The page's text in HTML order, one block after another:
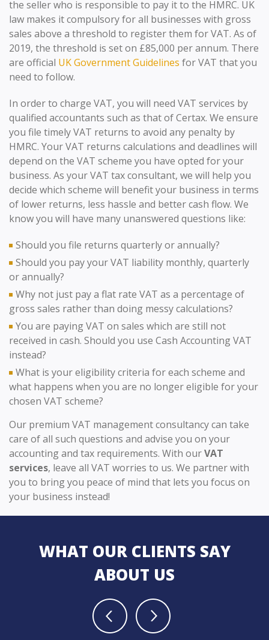
the seller who is responsible to pay it to the HMRC. UK
law makes it compulsory for all businesses with gross
sales above a threshold to register them for VAT. As of
2019, the threshold is set on £85,000 per annum. There
are official UK Government Guidelines for VAT that you
need to follow.
In order to charge VAT, you will need VAT services by
qualified accountants such as that of Certax. We ensure
you file timely VAT returns to avoid any penalty by
HMRC. Your VAT returns calculations and deadlines will
depend on the VAT scheme you have opted for your
business. As your VAT tax consultant, we will help you
decide which scheme will benefit your business in terms
of lower returns, less hassle and better cash flow. We
know you will have many unanswered questions like:
Should you file returns quarterly or annually?
Should you pay your VAT liability monthly, quarterly
or annually?
Why not just pay a flat rate VAT as a percentage of
gross sales rather than doing messy calculations?
You are paying VAT on sales which are still not
received in cash. Should you use Cash Accounting VAT
instead?
What is your eligibility criteria for each scheme and
what happens when you are no longer eligible for your
chosen VAT scheme?
Our premium VAT management consultancy can take
care of all such questions and advise you on your
accounting and tax requirements. With ourVAT
services, leave all VAT worries to us. We partner with
you to bring you peace of mind that lets you focus on
your business instead!
WHAT OUR CLIENTS SAY
ABOUT US